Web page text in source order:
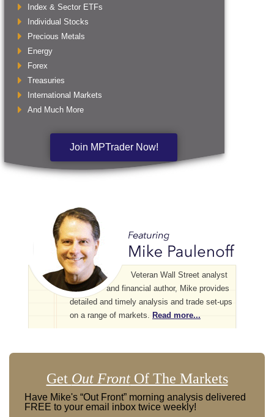
Index & Sector ETFs
Individual Stocks
Precious Metals
Energy
Forex
Treasuries
International Markets
And Much More
Join MPTrader Now!
Veteran Wall Street analyst
and financial author, Mike provides
detailed and timely analysis and trade set-ups
on a range of markets.
Read more...
Get Out FrontOf The Markets
Have Mike's “Out Front” morning analysis delivered
FREE to your email inbox twice weekly!